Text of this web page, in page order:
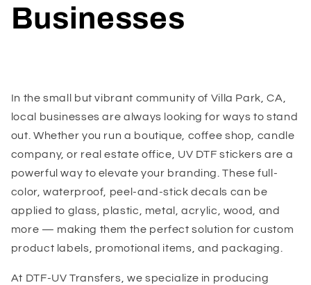
Businesses
In the small but vibrant community of Villa Park, CA,
local businesses are always looking for ways to stand
out. Whether you run a boutique, coffee shop, candle
company, or real estate office, UV DTF stickers are a
powerful way to elevate your branding. These full-
color, waterproof, peel-and-stick decals can be
applied to glass, plastic, metal, acrylic, wood, and
more — making them the perfect solution for custom
product labels, promotional items, and packaging.
At DTF-UV Transfers, we specialize in producing